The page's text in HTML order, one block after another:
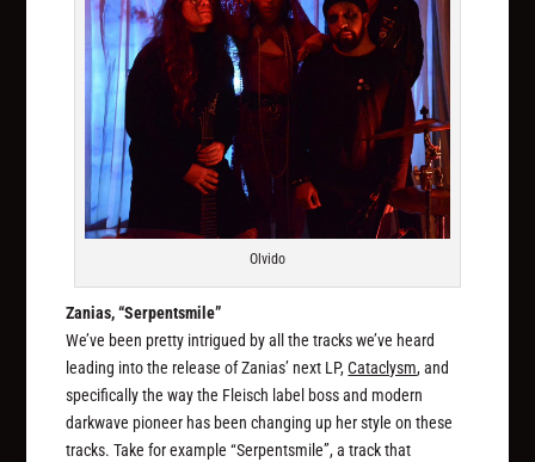
Olvido
Zanias, “Serpentsmile”
We’ve been pretty intrigued by all the tracks we’ve heard
leading into the release of Zanias’ next LP,Cataclysm, and
specifically the way the Fleisch label boss and modern
darkwave pioneer has been changing up her style on these
tracks. Take for example “Serpentsmile”, a track that